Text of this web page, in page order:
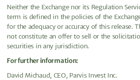
Neither the Exchange nor its Regulation
term is defined in the policies of the
for the adequacy or accuracy of this release.
not constitute an offer to sell or the
securities in any jurisdiction.
For further information:
David Michaud, CEO, Parvis Invest Inc.